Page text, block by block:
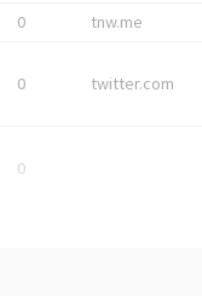
0 tnw.me
0 twitter.com
0